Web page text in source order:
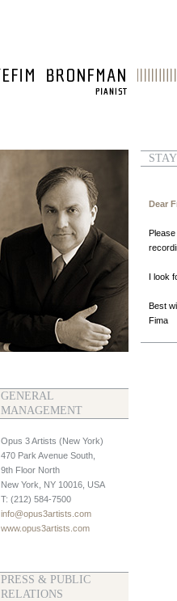
GENERAL
MANAGEMENT
Opus 3 Artists (New York)
470 Park Avenue South,
9th Floor North
New York, NY 10016, USA
T: (212) 584-7500
info@opus3artists.com
www.opus3artists.com
PRESS & PUBLIC
RELATIONS
Dear
I look
Best
Fima